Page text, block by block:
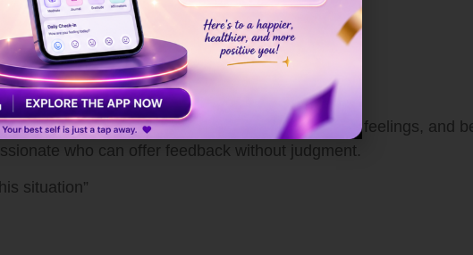
reactivity.
Having a safe space to discuss your thoughts, feelings, and
who can offer feedback without judgment.
situation”